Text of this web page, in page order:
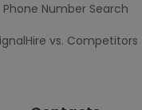
Phone Number Search
vs. Competitors